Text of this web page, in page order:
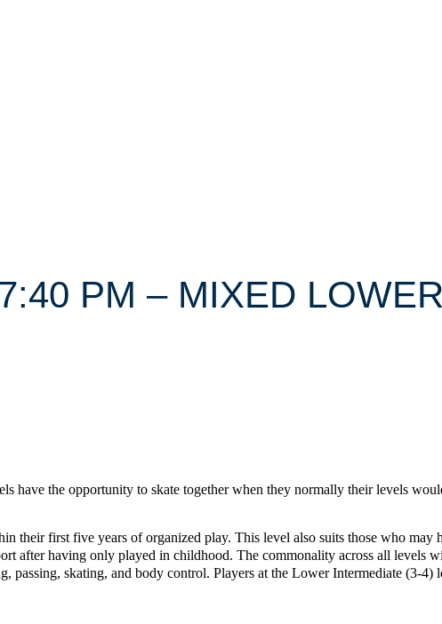
PM – MIXED LOWER
have the opportunity to skate together when they normally their levels
first five years of organized play. This level also suits those who may
after having only played in childhood. The commonality across all levels
skating, and body control. Players at the Lower Intermediate (3-4)